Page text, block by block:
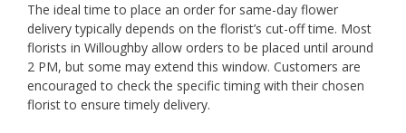
The ideal time to place an order for same-day flower
delivery typically depends on the florist’s cut-off time. Most
florists in Willoughby allow orders to be placed until around
2 PM, but some may extend this window. Customers are
encouraged to check the specific timing with their chosen
florist to ensure timely delivery.